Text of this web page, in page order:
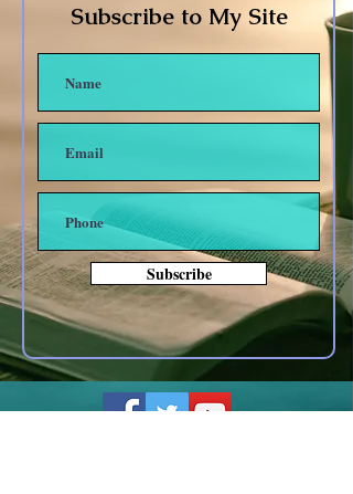
Subscribe to My Site
Subscribe